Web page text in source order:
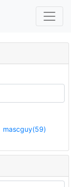
mascguy(59)